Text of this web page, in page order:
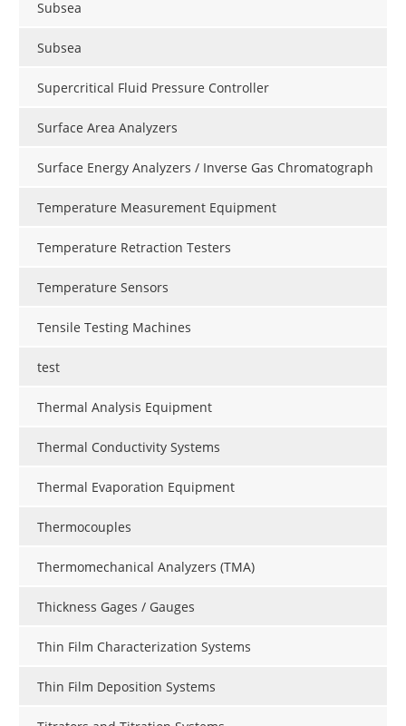
Subsea
Subsea
Supercritical Fluid Pressure Controller
Surface Area Analyzers
Surface Energy Analyzers / Inverse Gas Chromatograph
Temperature Measurement Equipment
Temperature Retraction Testers
Temperature Sensors
Tensile Testing Machines
test
Thermal Analysis Equipment
Thermal Conductivity Systems
Thermal Evaporation Equipment
Thermocouples
Thermomechanical Analyzers (TMA)
Thickness Gages / Gauges
Thin Film Characterization Systems
Thin Film Deposition Systems